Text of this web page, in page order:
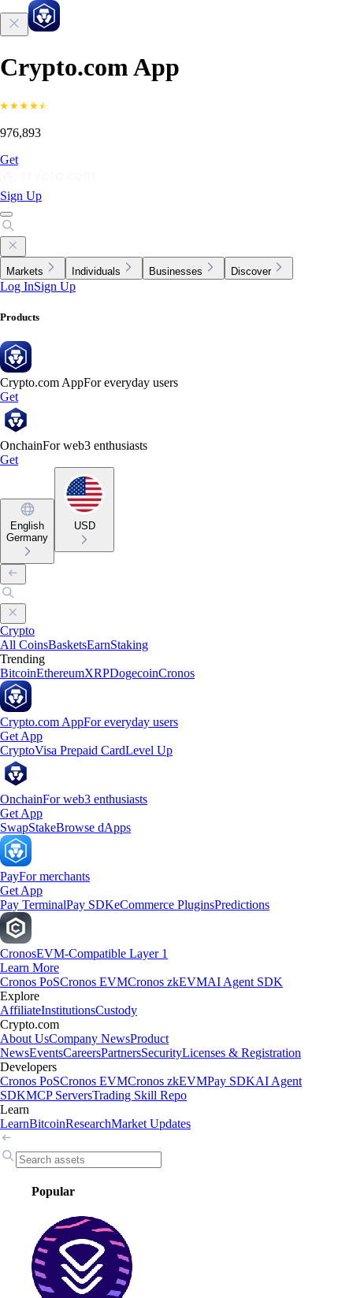
Crypto.com App
976,893
Get
Sign Up
Markets Individuals Businesses Discover
Log InSign Up
Products
Crypto.com AppFor everyday users
Get
OnchainFor web3 enthusiasts
Get
English
Germany
USD
Crypto
All CoinsBasketsEarnStaking
Trending
BitcoinEthereumXRPDogecoinCronos
Crypto.com AppFor everyday users
Get App
CryptoVisa Prepaid CardLevel Up
OnchainFor web3 enthusiasts
Get App
SwapStakeBrowse dApps
PayFor merchants
Get App
Pay TerminalPay SDKeCommerce PluginsPredictions
CronosEVM-Compatible Layer 1
Learn More
Cronos PoSCronos EVMCronos zkEVMAI Agent SDK
Explore
AffiliateInstitutionsCustody
Crypto.com
About UsCompany NewsProduct
NewsEventsCareersPartnersSecurityLicenses & Registration
Developers
Cronos PoSCronos EVMCronos zkEVMPay SDKAI Agent
SDKMCP ServersTrading Skill Repo
Learn
LearnBitcoinResearchMarket Updates
Popular